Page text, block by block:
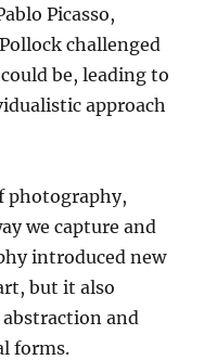
Picasso,
challenged
be, leading to
approach
photography,
we capture and
introduced new
but it also
and
forms.